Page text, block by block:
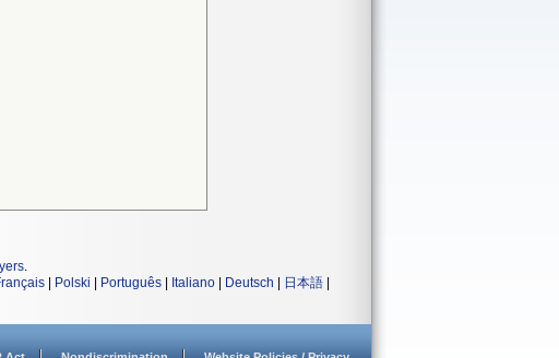
.
Polski Português Italiano Deutsch 日本語